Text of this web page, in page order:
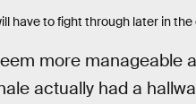
have to fight through later in the
more manageable
actually had a